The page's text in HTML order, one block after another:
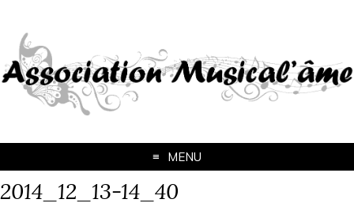
MENU
2014_12_13-14_40